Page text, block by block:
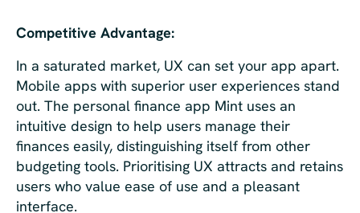
Competitive Advantage:
In a saturated market, UX can set your app apart.
Mobile apps with superior user experiences stand
out. The personal finance app Mint uses an
intuitive design to help users manage their
finances easily, distinguishing itself from other
budgeting tools. Prioritising UX attracts and retains
users who value ease of use and a pleasant
interface.